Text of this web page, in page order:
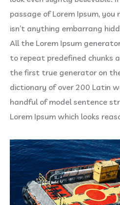
passage of Lorem Ipsum,
isn’t anything embarrang
All the Lorem Ipsum
to repeat predefined chunks
the first true generator on
dictionary of over 200 Latin
handful of model sentence
Lorem Ipsum which looks